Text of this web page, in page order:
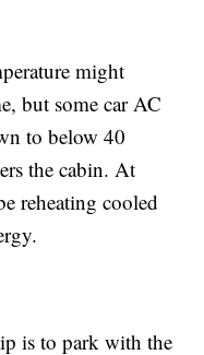
might
but some car AC
to below 40
the cabin. At
reheating cooled
is to park with the